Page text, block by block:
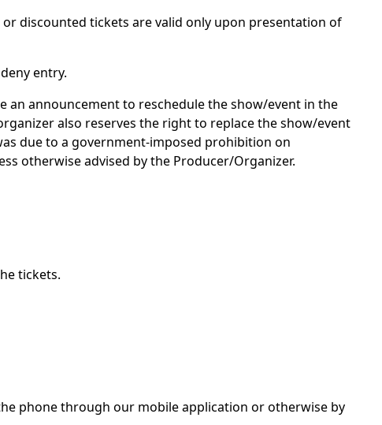
discounted tickets are valid only upon presentation of
entry.
announcement to reschedule the show/event in the
also reserves the right to replace the show/event
due to a government-imposed prohibition on
otherwise advised by the Producer/Organizer.
tickets.
phone through our mobile application or otherwise by